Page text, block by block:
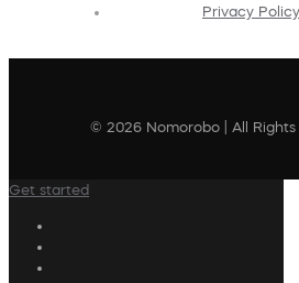
Privacy Policy
© 2026 Nomorobo | All Rights
Get started